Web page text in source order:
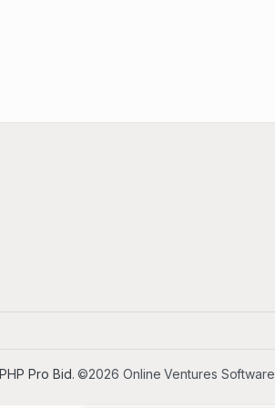
PHP Pro Bid. ©2026 Online Ventures Software